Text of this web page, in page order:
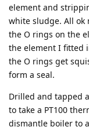
element and
white sludge. All ok
the O rings on the
the element I fitted
the O rings get
form a seal.
Drilled and tapped
to take a PT100
dismantle boiler to